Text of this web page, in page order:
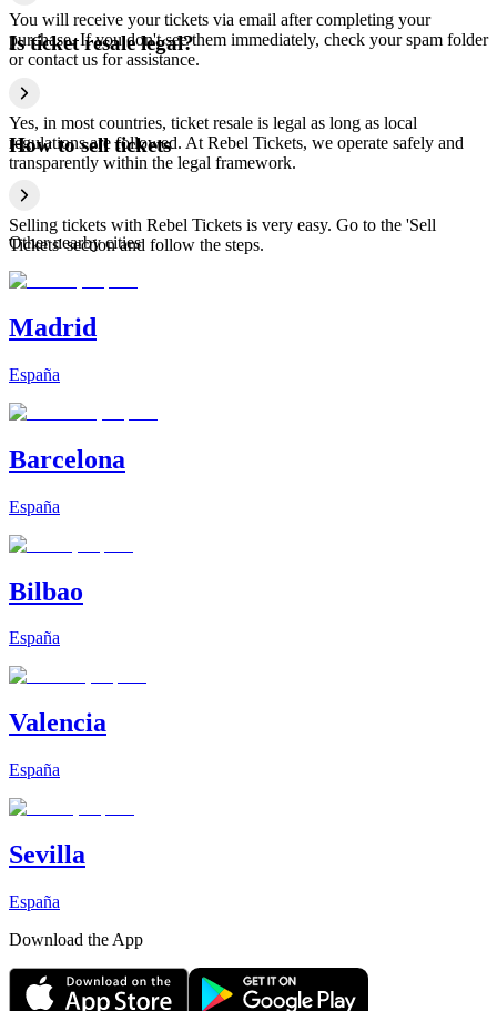
You will receive your tickets via email after completing your
purchase. If you don't see them immediately, check your spam folder
or contact us for assistance.
Is ticket resale legal?
Yes, in most countries, ticket resale is legal as long as local
regulations are followed. At Rebel Tickets, we operate safely and
transparently within the legal framework.
How to sell tickets
Selling tickets with Rebel Tickets is very easy. Go to the 'Sell
Tickets' section and follow the steps.
Other nearby cities
Madrid
España
Barcelona
España
Bilbao
España
Valencia
España
Sevilla
España
Download the App